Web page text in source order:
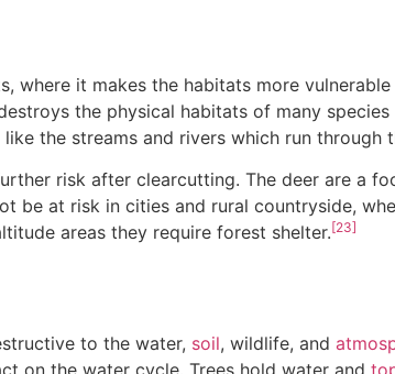
where it makes the habitats more
the physical habitats of many
the streams and rivers which run through
risk after clearcutting. The deer are a
be at risk in cities and rural countryside,
areas they require forest shelter.[23]
to the water, soil, wildlife, and
on the water cycle. Trees hold water and